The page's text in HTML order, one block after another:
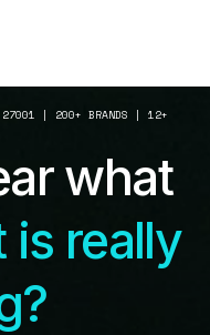
| 200+ BRANDS | 12+
what
really